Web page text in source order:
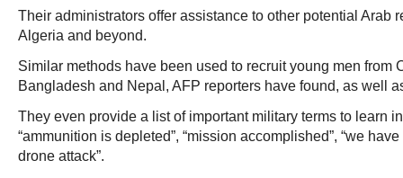
Their administrators offer assistance to other potential Arab
Algeria and beyond.
Similar methods have been used to recruit young men from
Bangladesh and Nepal, AFP reporters have found, as well
They even provide a list of important military terms to learn
“ammunition is depleted”, “mission accomplished”, “we
drone attack”.